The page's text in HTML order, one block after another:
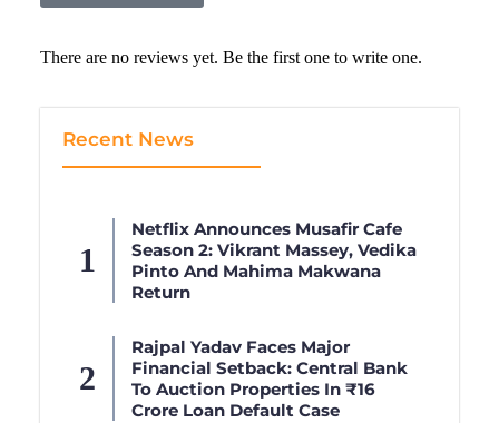
There are no reviews yet. Be the first one to write one.
Recent News
Netflix Announces Musafir Cafe
Season 2: Vikrant Massey, Vedika
Pinto And Mahima Makwana
Return
Rajpal Yadav Faces Major
Financial Setback: Central Bank
To Auction Properties In ₹16
Crore Loan Default Case